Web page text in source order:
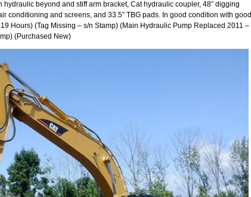
hydraulic beyond and stiff arm bracket, Cat hydraulic coupler, 48” digging
conditioning and screens, and 33.5” TBG pads. In good condition with good
Hours) (Tag Missing – s/n Stamp) (Main Hydraulic Pump Replaced 2011 –
(Purchased New)